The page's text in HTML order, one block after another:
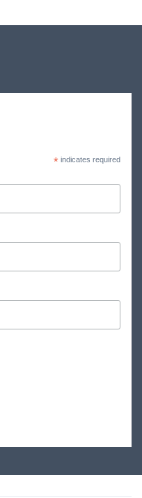
*indicates required